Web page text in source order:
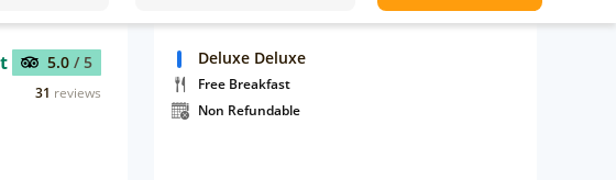
5.0 / 5
31 reviews
Deluxe Deluxe
Free Breakfast
Non Refundable